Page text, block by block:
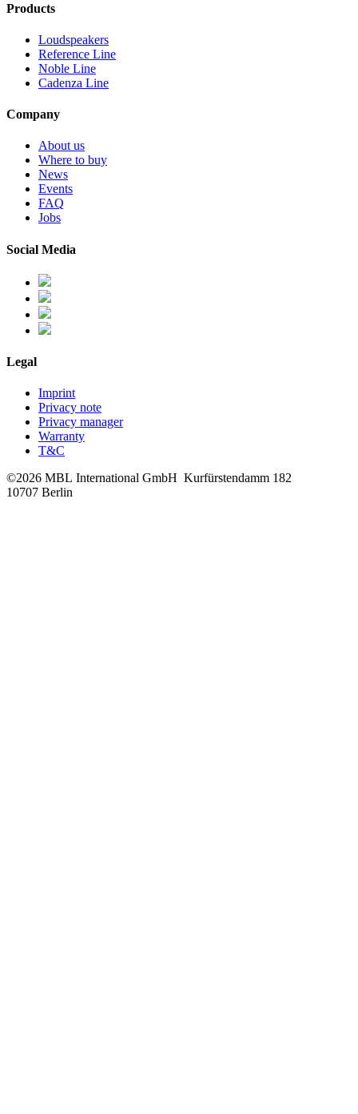
Products
Loudspeakers
Reference Line
Noble Line
Cadenza Line
Company
About us
Where to buy
News
Events
FAQ
Jobs
Social Media
Legal
Imprint
Privacy note
Privacy manager
Warranty
T&C
©2026 MBL International GmbH Kurfürstendamm 182
10707 Berlin